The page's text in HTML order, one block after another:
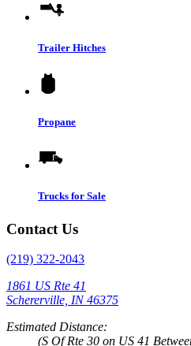
Trailer Hitches
Propane
Trucks for Sale
Contact Us
(219) 322-2043
1861 US Rte 41
Schererville, IN 46375
Estimated Distance:
(S Of Rte 30 on US 41